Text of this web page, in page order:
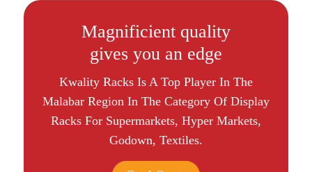
Magnificient quality
gives you an edge
Kwality Racks Is A Top Player In The
Malabar Region In The Category Of Display
Racks For Supermarkets, Hyper Markets,
Godown, Textiles.